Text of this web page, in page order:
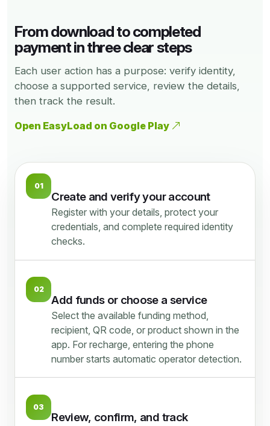
From download to completed
payment in three clear steps
Each user action has a purpose: verify identity,
choose a supported service, review the details,
then track the result.
Open EasyLoad on Google Play
01
Create and verify your account
Register with your details, protect your
credentials, and complete required identity
checks.
02
Add funds or choose a service
Select the available funding method,
recipient, QR code, or product shown in the
app. For recharge, entering the phone
number starts automatic operator detection.
03
Review, confirm, and track